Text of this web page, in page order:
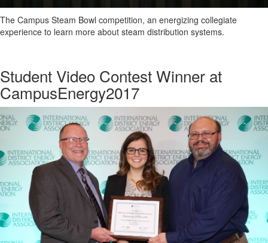
The Campus Steam Bowl competition, an energizing collegiate
experience to learn more about steam distribution systems.
Student Video Contest Winner at
CampusEnergy2017